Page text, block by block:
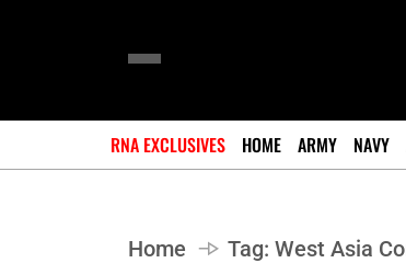
RNA EXCLUSIVES HOME ARMY NAVY
Home Tag: West Asia